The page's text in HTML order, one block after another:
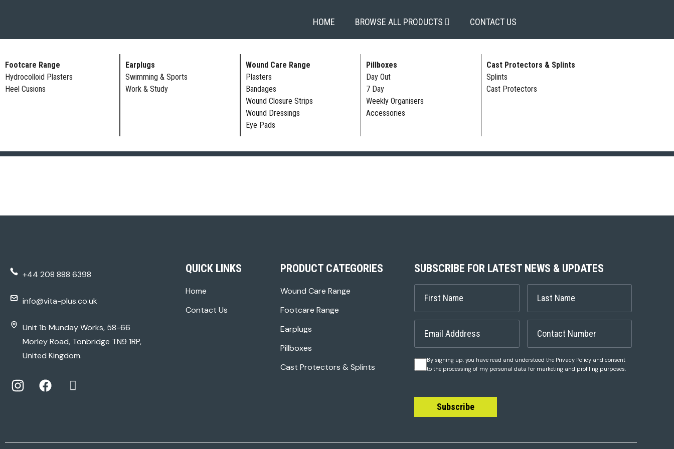
HOME BROWSE ALL PRODUCTS CONTACT US
Footcare Range
Hydrocolloid Plasters
Heel Cusions
Earplugs
Swimming & Sports
Work & Study
Wound Care Range
Plasters
Bandages
Wound Closure Strips
Wound Dressings
Eye Pads
Pillboxes
Day Out
7 Day
Weekly Organisers
Accessories
Cast Protectors & Splints
Splints
Cast Protectors
+44 208 888 6398
info@vita-plus.co.uk
Unit 1b Munday Works, 58-66
Morley Road, Tonbridge TN9 1RP,
United Kingdom.
QUICK LINKS
Home
Contact Us
PRODUCT CATEGORIES
Wound Care Range
Footcare Range
Earplugs
Pillboxes
Cast Protectors & Splints
SUBSCRIBE FOR LATEST NEWS & UPDATES
By signing up, you have read and understood the Privacy Policy and consent
to the processing of my personal data for marketing and profiling purposes.
Subscribe